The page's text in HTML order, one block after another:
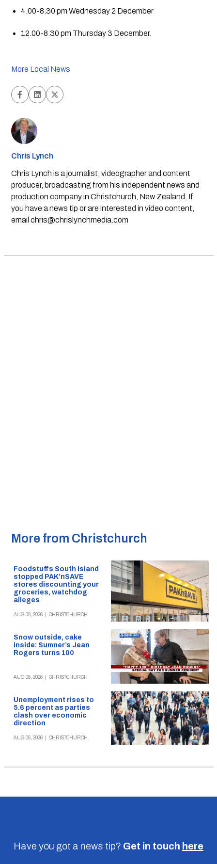
4.00-8.30 pm Wednesday 2 December
12.00-8.30 pm Thursday 3 December.
More Local News
Chris Lynch
Chris Lynch is a journalist, videographer and content
producer, broadcasting from his independent news and
production company in Christchurch, New Zealand. If
you have a news tip or are interested in video content,
email chris@chrislynchmedia.com
More from Christchurch
Foodstuffs South Island
stopped PAK’nSAVE
stores discounting your
groceries, watchdog
alleges
AUG 06, 2026 CHRISTCHURCH
Snow outside, cake
inside: Sumner’s Jean
Rogers turns 100
AUG 05, 2026 CHRISTCHURCH
Unemployment rises to
5.6 percent as parties
clash over economic
direction
AUG 05, 2026 CHRISTCHURCH
Have you got a news tip? Get in touch here